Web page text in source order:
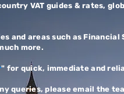
VAT guides & rates,
and areas such as Financial
more.
" for quick, immediate and
queries, please email the